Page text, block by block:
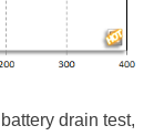
drain test,